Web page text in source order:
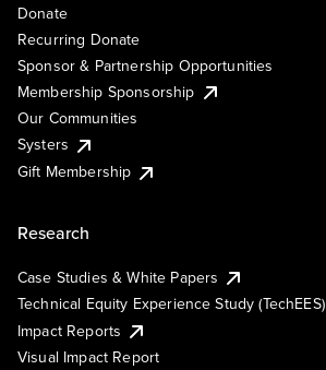
Donate
Recurring Donate
Sponsor & Partnership Opportunities
Membership Sponsorship
Our Communities
Systers
Gift Membership
Research
Case Studies & White Papers
Technical Equity Experience Study (TechEES)
Impact Reports
Visual Impact Report